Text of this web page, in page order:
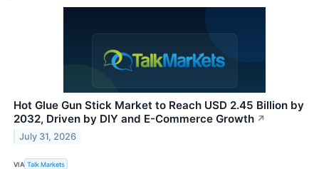
Hot Glue Gun Stick Market to Reach USD 2.45 Billion by
2032, Driven by DIY and E-Commerce Growth ↗
July 31, 2026
VIA Talk Markets